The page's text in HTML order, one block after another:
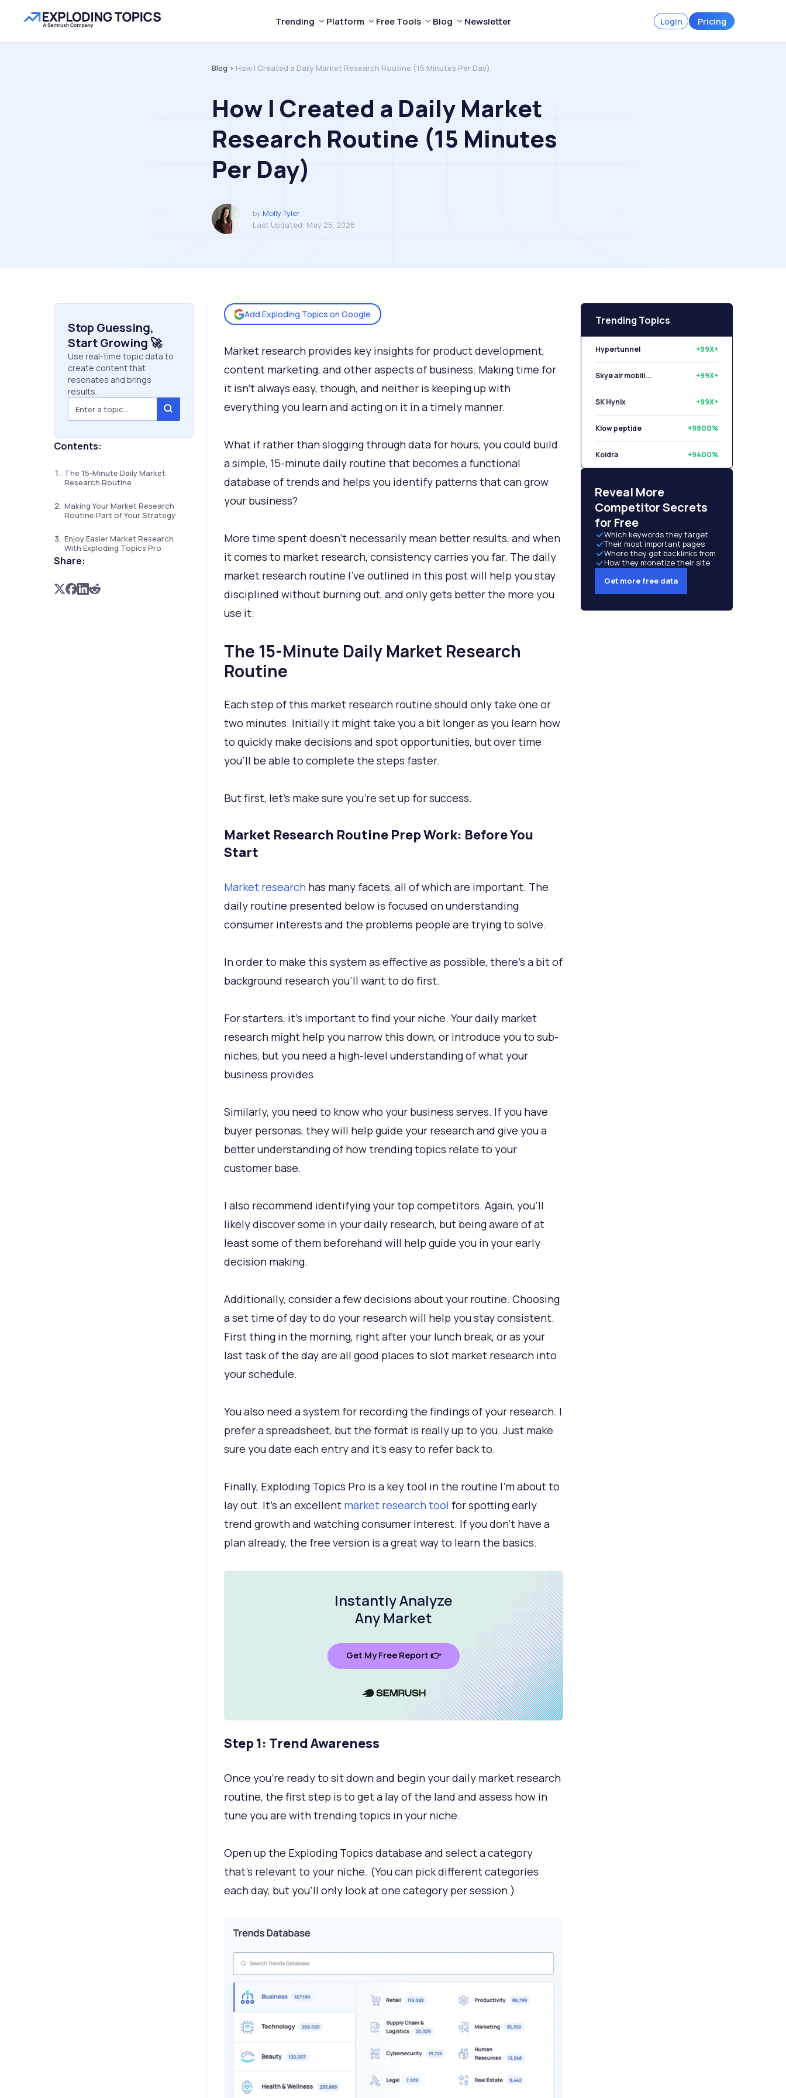
Trending Platform Free Tools Blog Newsletter Login Pricing
Blog > How I Created a Daily Market Research Routine (15 Minutes Per Day)
How I Created a Daily Market
Research Routine (15 Minutes
Per Day)
by Molly Tyler
Last Updated: May 25, 2026
Stop Guessing,
Start Growing 🚀
Use real-time topic data to
create content that
resonates and brings
results.
Contents:
The 15-Minute Daily Market
Research Routine
Making Your Market Research
Routine Part of Your Strategy
Enjoy Easier Market Research
With Exploding Topics Pro
Share:
Add Exploding Topics on Google
Market research provides key insights for product development,
content marketing, and other aspects of business. Making time for
it isn’t always easy, though, and neither is keeping up with
everything you learn and acting on it in a timely manner.
What if rather than slogging through data for hours, you could build
a simple, 15-minute daily routine that becomes a functional
database of trends and helps you identify patterns that can grow
your business?
More time spent doesn’t necessarily mean better results, and when
it comes to market research, consistency carries you far. The daily
market research routine I’ve outlined in this post will help you stay
disciplined without burning out, and only gets better the more you
use it.
The 15-Minute Daily Market Research
Routine
Each step of this market research routine should only take one or
two minutes. Initially it might take you a bit longer as you learn how
to quickly make decisions and spot opportunities, but over time
you’ll be able to complete the steps faster.
But first, let’s make sure you’re set up for success.
Market Research Routine Prep Work: Before You
Start
Market research has many facets, all of which are important. The
daily routine presented below is focused on understanding
consumer interests and the problems people are trying to solve.
In order to make this system as effective as possible, there’s a bit of
background research you’ll want to do first.
For starters, it’s important to find your niche. Your daily market
research might help you narrow this down, or introduce you to sub-
niches, but you need a high-level understanding of what your
business provides.
Similarly, you need to know who your business serves. If you have
buyer personas, they will help guide your research and give you a
better understanding of how trending topics relate to your
customer base.
I also recommend identifying your top competitors. Again, you’ll
likely discover some in your daily research, but being aware of at
least some of them beforehand will help guide you in your early
decision making.
Additionally, consider a few decisions about your routine. Choosing
a set time of day to do your research will help you stay consistent.
First thing in the morning, right after your lunch break, or as your
last task of the day are all good places to slot market research into
your schedule.
You also need a system for recording the findings of your research. I
prefer a spreadsheet, but the format is really up to you. Just make
sure you date each entry and it’s easy to refer back to.
Finally, Exploding Topics Pro is a key tool in the routine I’m about to
lay out. It’s an excellent market research tool for spotting early
trend growth and watching consumer interest. If you don’t have a
plan already, the free version is a great way to learn the basics.
Instantly Analyze
Any Market
Get My Free Report 👉
Step 1: Trend Awareness
Once you’re ready to sit down and begin your daily market research
routine, the first step is to get a lay of the land and assess how in
tune you are with trending topics in your niche.
Open up the Exploding Topics database and select a category
that’s relevant to your niche. (You can pick different categories
each day, but you’ll only look at one category per session.)
Trending Topics
Hypertunnel +99X+
Skye air mobili... +99X+
SK Hynix +99X+
Klow peptide +9800%
Koidra +9400%
Reveal More
Competitor Secrets
for Free
Which keywords they target
Their most important pages
Where they get backlinks from
How they monetize their site
Get more free data